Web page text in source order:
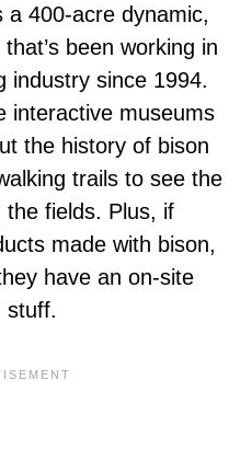
a 400-acre dynamic,
been working in
industry since 1994.
interactive museums
the history of bison
trails to see the
the fields. Plus, if
made with bison,
have an on-site
stuff.